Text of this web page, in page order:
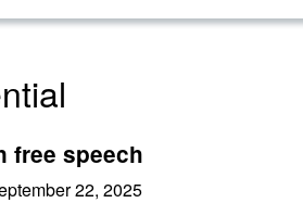
free speech
22, 2025